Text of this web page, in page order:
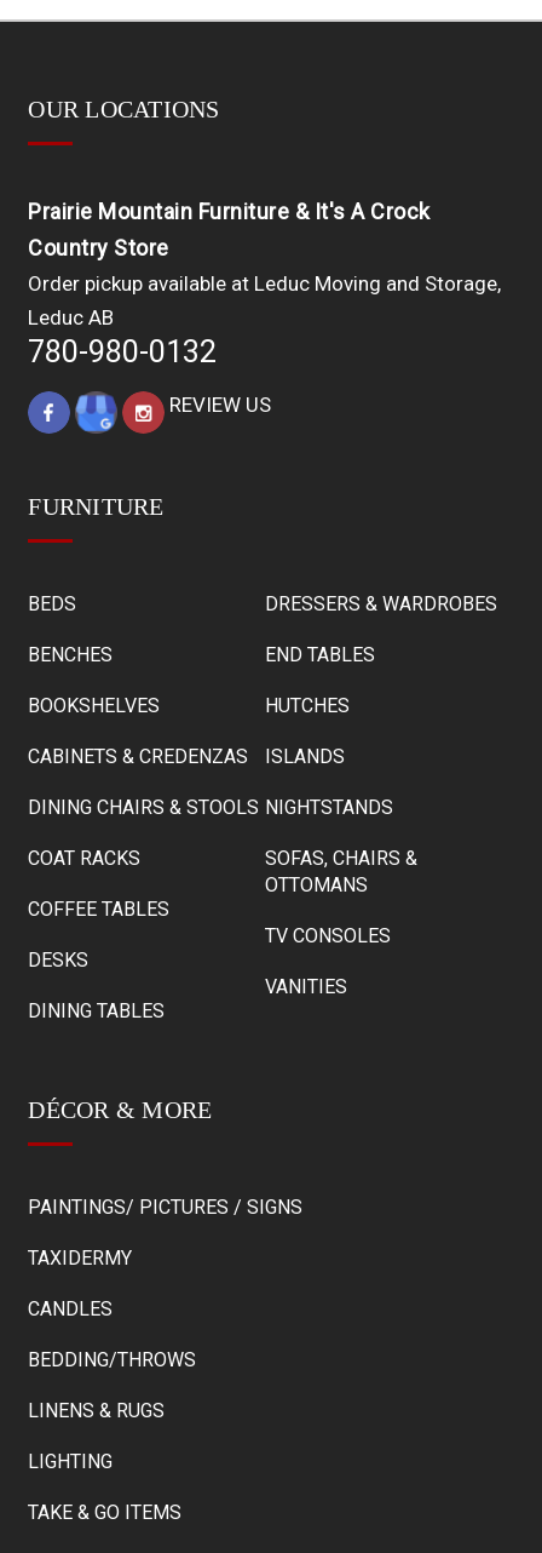
OUR LOCATIONS
Prairie Mountain Furniture & It's A Crock
Country Store
Order pickup available at Leduc Moving and Storage,
Leduc AB
780-980-0132
REVIEW US
FURNITURE
BEDS
BENCHES
BOOKSHELVES
CABINETS & CREDENZAS
DINING CHAIRS & STOOLS
COAT RACKS
COFFEE TABLES
DESKS
DINING TABLES
DRESSERS & WARDROBES
END TABLES
HUTCHES
ISLANDS
NIGHTSTANDS
SOFAS, CHAIRS &
OTTOMANS
TV CONSOLES
VANITIES
DÉCOR & MORE
PAINTINGS/ PICTURES / SIGNS
TAXIDERMY
CANDLES
BEDDING/THROWS
LINENS & RUGS
LIGHTING
TAKE & GO ITEMS